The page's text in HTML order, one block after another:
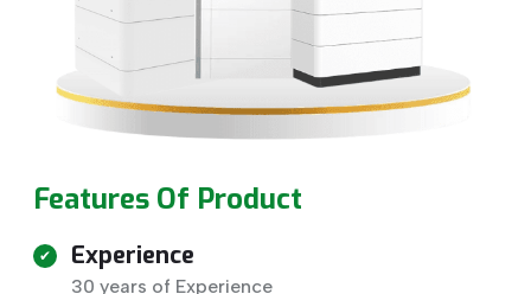
Features Of Product
Experience
30 years of Experience